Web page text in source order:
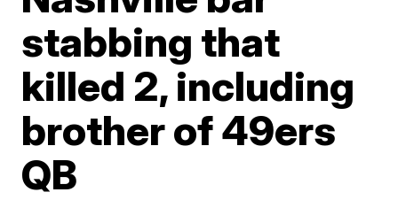
stabbing that
killed 2, including
brother of 49ers
QB